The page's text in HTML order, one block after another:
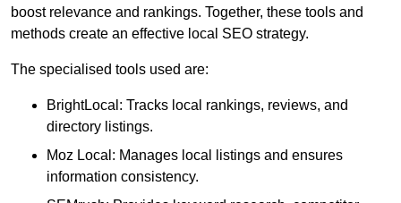
boost relevance and rankings. Together, these tools and
methods create an effective local SEO strategy.
The specialised tools used are:
BrightLocal: Tracks local rankings, reviews, and
directory listings.
Moz Local: Manages local listings and ensures
information consistency.